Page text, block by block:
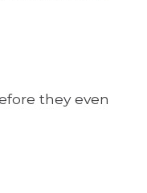
they even